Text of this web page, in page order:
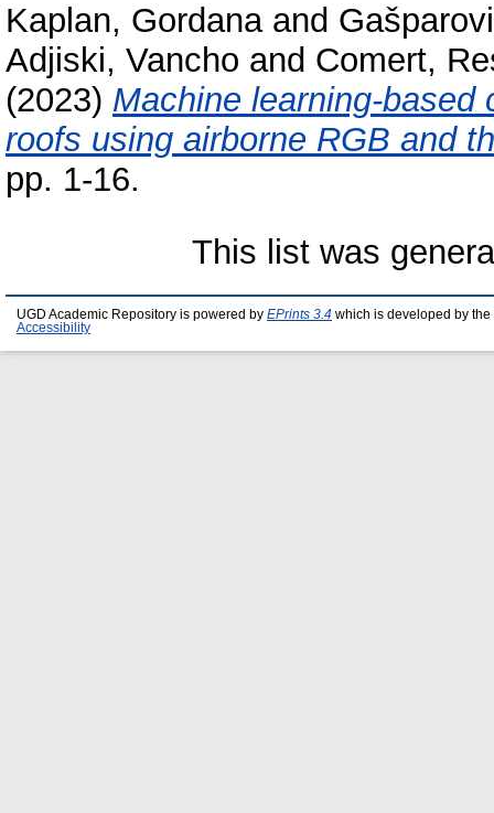
Kaplan, Gordanaand
Adjiski, Vancho and Comert,
(2023) Machine learning-
roofs using airborne RGB and
pp. 1-16.
This list was
UGD Academic Repository is powered by EPrints 3.4 which is developed by the
Accessibility